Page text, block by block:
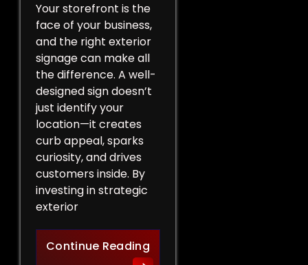
Your storefront is the
face of your business,
and the right exterior
signage can make all
the difference. A well-
designed sign doesn’t
just identify your
location—it creates
curb appeal, sparks
curiosity, and drives
customers inside. By
investing in strategic
exterior
Continue ReadingCurb Appeal Boost: